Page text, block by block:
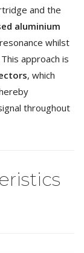
and the
aluminium
whilst
approach is
, which
throughout